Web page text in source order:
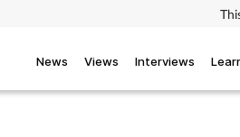
News Views Interviews